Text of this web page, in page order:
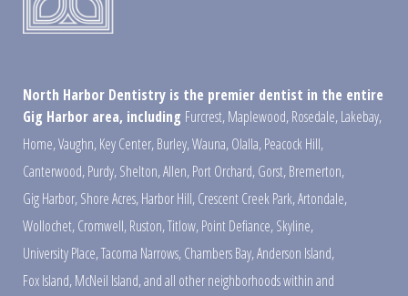
North Harbor Dentistry is the premier dentist in the entire
Gig Harbor area, including Furcrest,Maplewood,Rosedale,Lakebay,
Home,Vaughn,Key Center,Burley,Wauna,Olalla,Peacock Hill,
Canterwood,Purdy,Shelton,Allen,Port Orchard,Gorst,Bremerton,
Gig Harbor,Shore Acres,Harbor Hill,Crescent Creek Park,Artondale,
Wollochet,Cromwell,Ruston,Titlow,Point Defiance,Skyline,
University Place,Tacoma Narrows,Chambers Bay,Anderson Island,
Fox Island,McNeil Island,and all other neighborhoods within and